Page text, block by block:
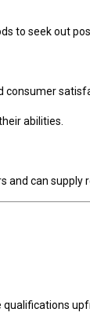
to seek out
consumer
abilities.
and can supply